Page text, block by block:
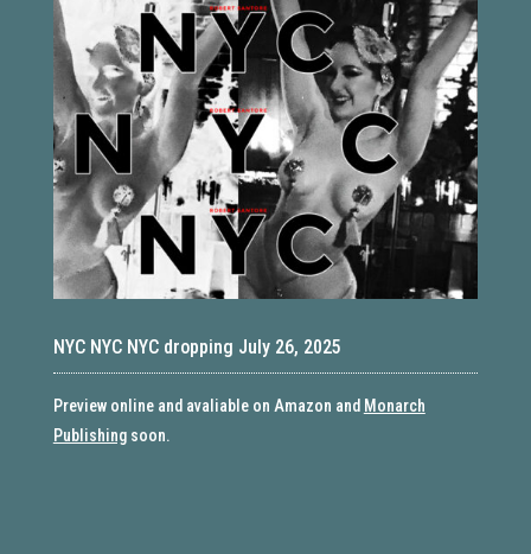
NYC NYC NYC dropping July 26, 2025
Preview online and avaliable on Amazon and Monarch
Publishingsoon.